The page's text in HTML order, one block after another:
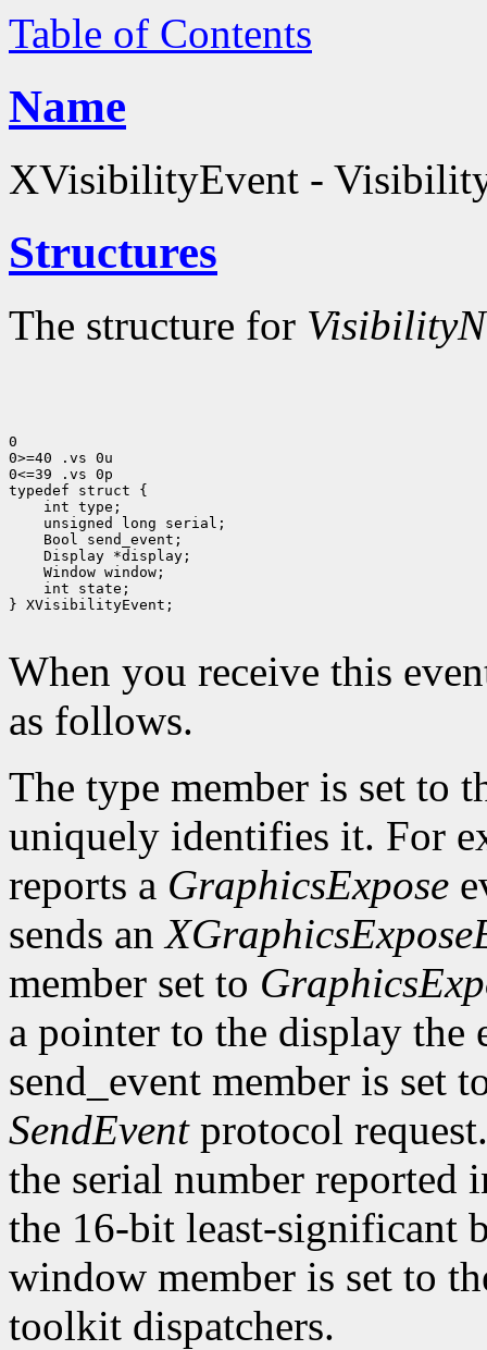
Table of Contents
Name
XVisibilityEvent -
Structures
The structure for
0
0>=40 .vs 0u
0<=39 .vs 0p
int type;
unsigned long serial;
Bool send_event;
Display *display;
int state;
} XVisibilityEvent;
When you receive this
as follows.
The type member is set to
uniquely identifies it. For
reports a GraphicsExpose
sends an
member set to
a pointer to the display the
send_event member is set
SendEventprotocol
the serial number reported
the 16-bit least-significant
window member is set to
toolkit dispatchers.